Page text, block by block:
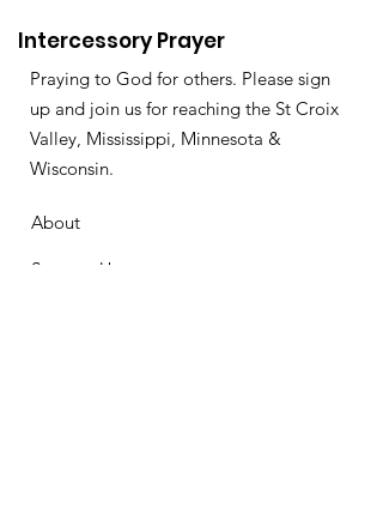
Intercessory Prayer
Praying to God for others. Please sign
up and join us for reaching the St Croix
Valley, Mississippi, Minnesota &
Wisconsin.
About
Support Us